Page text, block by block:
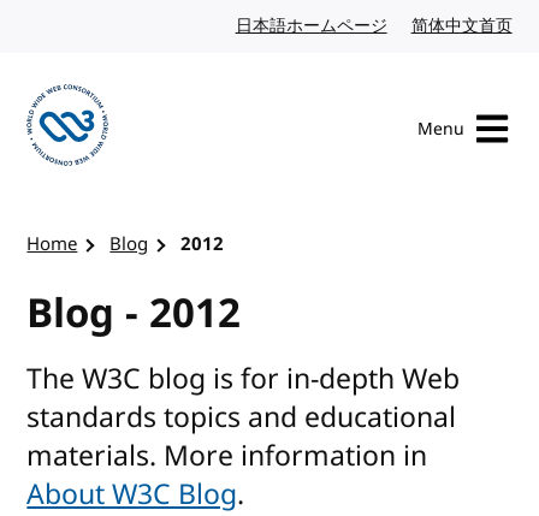
日本語ホームページ Japanese website
简体中文首页
Menu
Home Blog 2012
Blog - 2012
The W3C blog is for in-depth Web
standards topics and educational
materials. More information in
About W3C Blog.